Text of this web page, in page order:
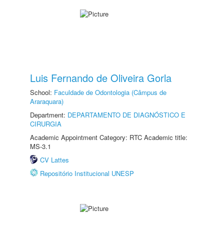
Luis Fernando de Oliveira Gorla
School: Faculdade de Odontologia (Câmpus de
Araraquara)
Department: DEPARTAMENTO DE DIAGNÓSTICO E
CIRURGIA
Academic Appointment Category: RTC Academic title:
MS-3.1
CV Lattes
Repositório Institucional UNESP